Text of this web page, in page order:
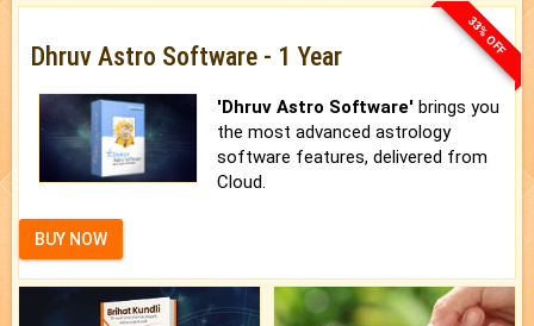
33% OFF
Dhruv Astro Software - 1 Year
'Dhruv Astro Software' brings you
the most advanced astrology
software features, delivered from
Cloud.
BUY NOW